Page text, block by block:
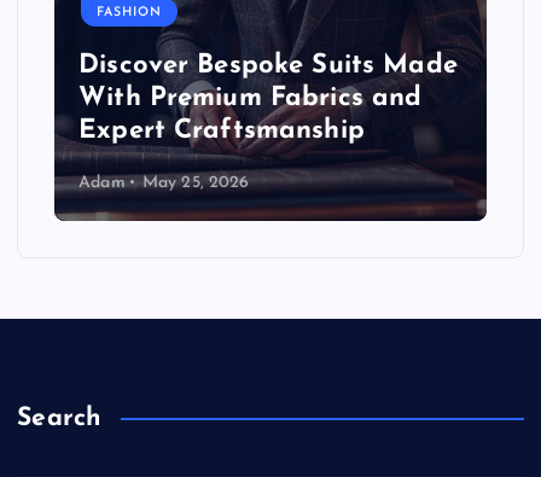
FASHION
Discover Bespoke Suits Made
With Premium Fabrics and
Expert Craftsmanship
Adam May 25, 2026
Search